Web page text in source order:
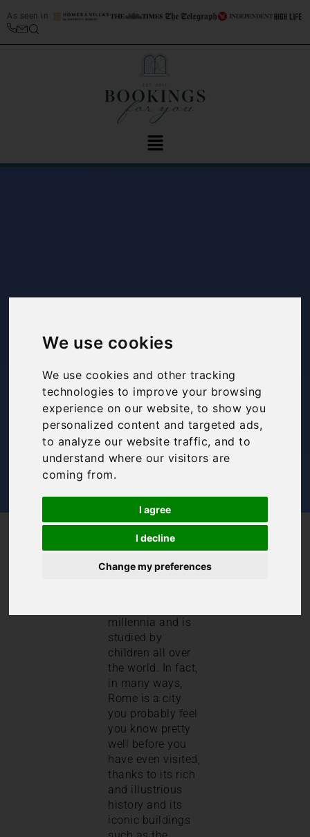
We use cookies
We use cookies and other tracking
technologies to improve your browsing
experience on our website, to show you
personalized content and targeted ads,
to analyze our website traffic, and to
understand where our visitors are
coming from.
I agree
I decline
Change my preferences
As seen in
Rome
/ 48 hours in Rome
Italy’s capital city,
Rome, needs no
millennia and is
studied by
children all over
the world. In fact,
in many ways,
Rome is a city
you probably feel
you know pretty
well before you
have even visited,
thanks to its rich
and illustrious
history and its
iconic buildings